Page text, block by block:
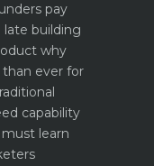
pay
late building
why
ever for
capability
learn